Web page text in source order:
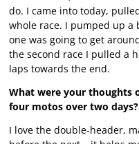
do. I came into today,
whole race. I pumped up
one was going to get
the second race I pulled a
laps towards the end.
What were your thoughts
four motos over two days?
I love the double-header,